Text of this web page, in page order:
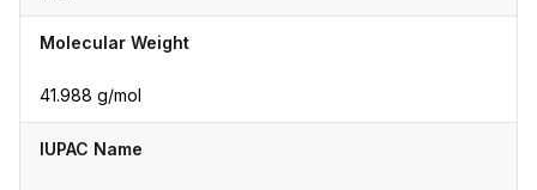
Molecular Weight
41.988 g/mol
IUPAC Name